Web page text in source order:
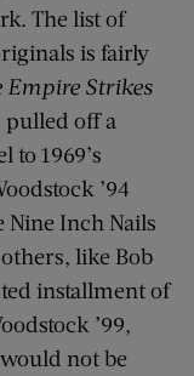
The list of
is fairly
Empire Strikes
pulled off a
to 1969’s
’94
Nine Inch Nails
like Bob
installment of
’99,
not be